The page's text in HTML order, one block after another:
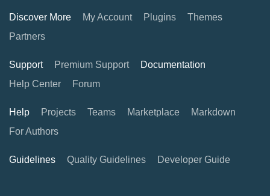
Discover More My Account Plugins
Themes
Partners
Support Premium Support
Documentation
Help Center
Forum
Help Projects Teams Marketplace
Markdown
For Authors
Guidelines Quality Guidelines Developer Guide